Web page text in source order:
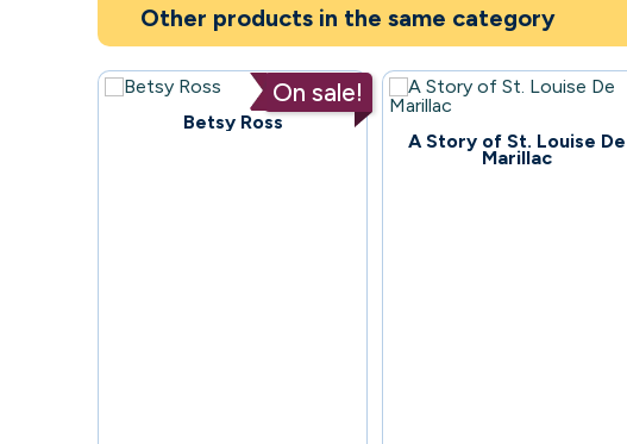
Other products in the same category
On sale!
Betsy Ross
A Story of St. Louise De
Marillac